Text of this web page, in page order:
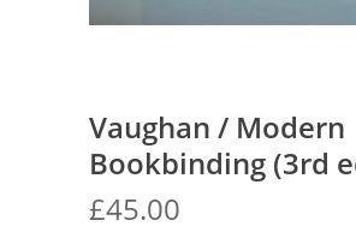
Vaughan / Modern
Bookbinding (3rd
£45.00